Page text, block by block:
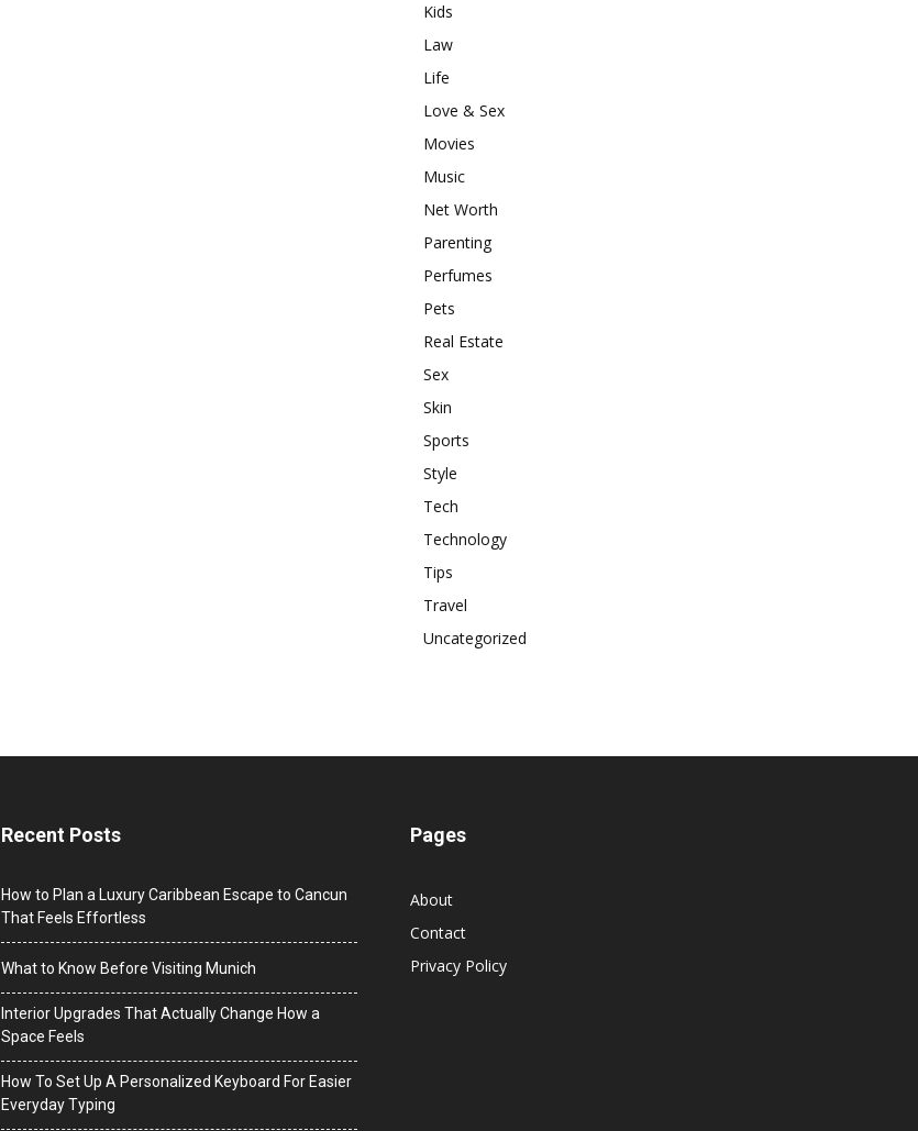
Kids
Law
Life
Love & Sex
Movies
Music
Net Worth
Parenting
Perfumes
Pets
Real Estate
Sex
Skin
Sports
Style
Tech
Technology
Tips
Travel
Uncategorized
Recent Posts
How to Plan a Luxury Caribbean Escape to Cancun
That Feels Effortless
What to Know Before Visiting Munich
Interior Upgrades That Actually Change How a
Space Feels
How To Set Up A Personalized Keyboard For Easier
Everyday Typing
Pages
About
Contact
Privacy Policy